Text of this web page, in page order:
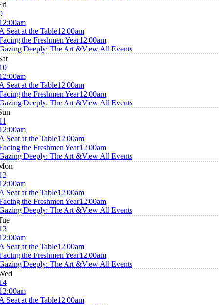
Seat at the Table12:00am
the Freshmen Year12:00am
Deeply: The Art &View All Events
Seat at the Table12:00am
the Freshmen Year12:00am
Deeply: The Art &View All Events
Seat at the Table12:00am
the Freshmen Year12:00am
Deeply: The Art &View All Events
Seat at the Table12:00am
the Freshmen Year12:00am
Deeply: The Art &View All Events
Seat at the Table12:00am
the Freshmen Year12:00am
Deeply: The Art &View All Events
Seat at the Table12:00am